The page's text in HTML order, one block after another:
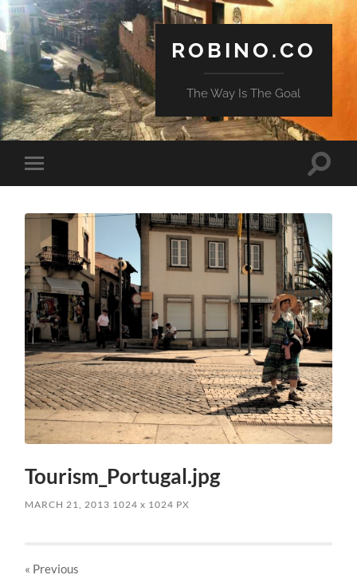
ROBINO.CO
The Way Is The Goal
Toggle
mobile
Toggle
Tourism_Portugal.jpg
MARCH 21, 2013 1024x 1024 PX
« Previous